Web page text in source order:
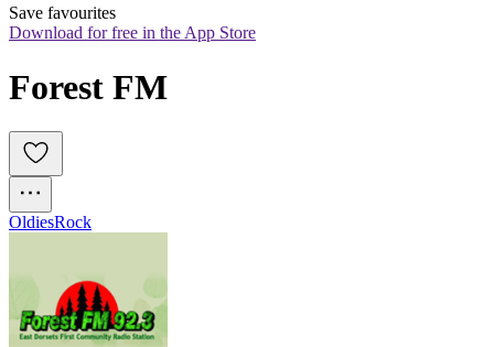
Save favourites
Download for free in the App Store
Forest FM
OldiesRock